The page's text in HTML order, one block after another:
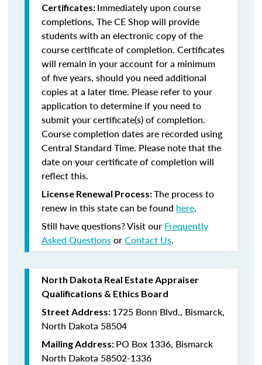
Certificates: Immediately upon course
completions, The CE Shop will provide
students with an electronic copy of the
course certificate of completion. Certificates
will remain in your account for a minimum
of five years, should you need additional
copies at a later time. Please refer to your
application to determine if you need to
submit your certificate(s) of completion.
Course completion dates are recorded using
Central Standard Time. Please note that the
date on your certificate of completion will
reflect this.
License Renewal Process:The process to
renew in this state can be found here.
Still have questions? Visit our Frequently
Asked QuestionsorContact Us.
North Dakota Real Estate Appraiser
Qualifications & Ethics Board
Street Address: 1725 Bonn Blvd., Bismarck,
North Dakota 58504
Mailing Address: PO Box 1336, Bismarck
North Dakota 58502-1336